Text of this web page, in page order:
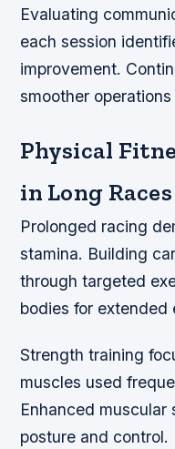
Evaluating
each session
improvement.
smoother
Physical
in Long Races
Prolonged racing
stamina. Building
through targeted
bodies for extended
Strength training
muscles used
Enhanced
posture and control.